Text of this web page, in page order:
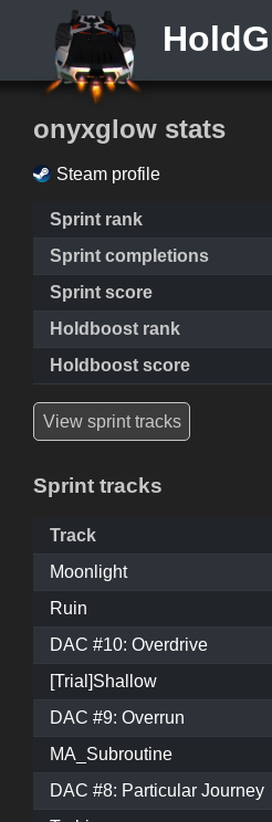
onyxglow stats
Steam profile
Sprint rank
Sprint completions
Sprint score
Holdboost rank
Holdboost score
View sprint tracks
Sprint tracks
Track
Moonlight
Ruin
DAC #10: Overdrive
[Trial]Shallow
DAC #9: Overrun
MA_Subroutine
DAC #8: Particular Journey